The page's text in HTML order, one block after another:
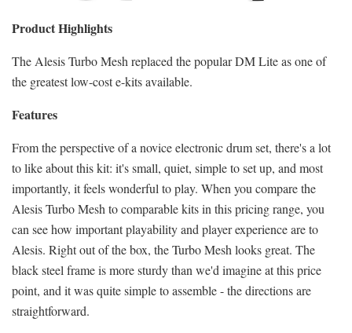
Product Highlights
The Alesis Turbo Mesh replaced the popular DM Lite as one of
the greatest low-cost e-kits available.
Features
From the perspective of a novice electronic drum set, there's a lot
to like about this kit: it's small, quiet, simple to set up, and most
importantly, it feels wonderful to play. When you compare the
Alesis Turbo Mesh to comparable kits in this pricing range, you
can see how important playability and player experience are to
Alesis. Right out of the box, the Turbo Mesh looks great. The
black steel frame is more sturdy than we'd imagine at this price
point, and it was quite simple to assemble - the directions are
straightforward.